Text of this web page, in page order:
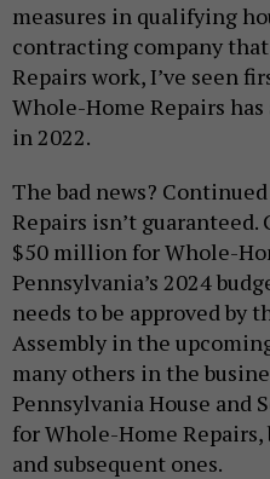
measures in qualifying
contracting company
Repairs work, I’ve seen
Whole-Home Repairs
in 2022.
The bad news?
Repairs isn’t guaranteed.
$50 million for Whole-
Pennsylvania’s 2024
needs to be approved by
Assembly in the
many others in the
Pennsylvania House and
for Whole-Home
and subsequent ones.